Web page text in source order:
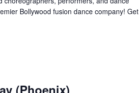
Bollywood fusion dance company! Get
(Phoenix)